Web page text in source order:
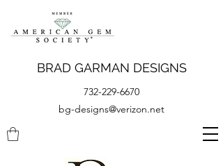
BRAD GARMAN DESIGNS
732-229-6670
bg-designs@verizon.net